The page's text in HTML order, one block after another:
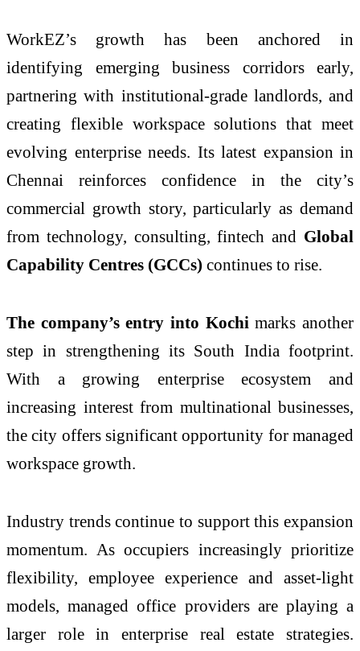
WorkEZ’s growth has been anchored in
identifying emerging business corridors early,
partnering with institutional-grade landlords, and
creating flexible workspace solutions that meet
evolving enterprise needs. Its latest expansion in
Chennai reinforces confidence in the city’s
commercial growth story, particularly as demand
from technology, consulting, fintech and Global
Capability Centres (GCCs) continues to rise.
The company’s entry into Kochi marks another
step in strengthening its South India footprint.
With a growing enterprise ecosystem and
increasing interest from multinational businesses,
the city offers significant opportunity for managed
workspace growth.
Industry trends continue to support this expansion
momentum. As occupiers increasingly prioritize
flexibility, employee experience and asset-light
models, managed office providers are playing a
larger role in enterprise real estate strategies.